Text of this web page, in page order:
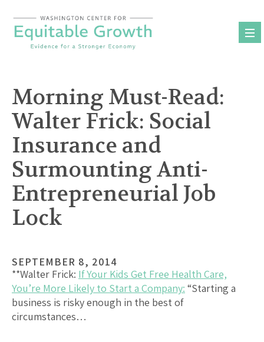
content
Morning Must-Read:
Walter Frick: Social
Insurance and
Surmounting Anti-
Entrepreneurial Job
Lock
SEPTEMBER 8, 2014
**Walter Frick: If Your Kids Get Free Health Care,
You’re More Likely to Start a Company: “Starting a
business is risky enough in the best of
circumstances…